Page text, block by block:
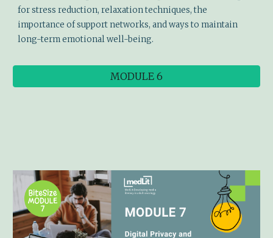
for stress reduction, relaxation techniques, the
importance of support networks, and ways to maintain
long-term emotional well-being.
MODULE 6